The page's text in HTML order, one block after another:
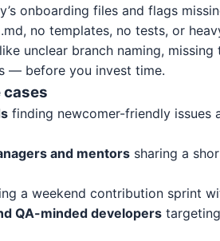
onboarding files and flags
no templates, no tests, or
unclear branch naming,
— before you invest time.
cases
finding newcomer-friendly issues
and mentors sharing a
a weekend contribution sprint
QA-minded developers